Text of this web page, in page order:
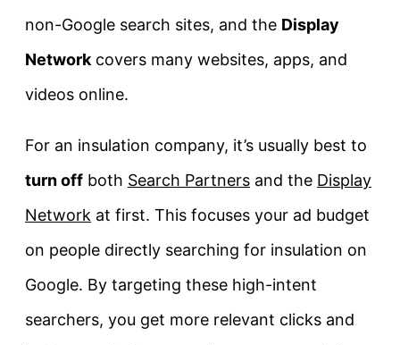
non-Google search sites, and the Display
Network covers many websites, apps, and
videos online.
For an insulation company, it’s usually best to
turn off both Search Partners and the Display
Network at first. This focuses your ad budget
on people directly searching for insulation on
Google. By targeting these high-intent
searchers, you get more relevant clicks and